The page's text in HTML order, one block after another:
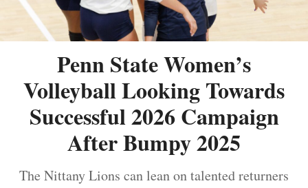
Penn State Women’s
Volleyball Looking Towards
Successful 2026 Campaign
After Bumpy 2025
The Nittany Lions can lean on talented returners